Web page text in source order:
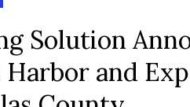
Solution
Harbor and